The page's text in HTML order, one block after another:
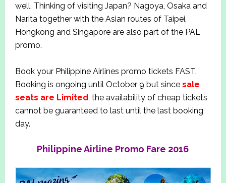
well. Thinking of visiting Japan? Nagoya, Osaka and
Narita together with the Asian routes of Taipei,
Hongkong and Singapore are also part of the PAL
promo.
Book your Philippine Airlines promo tickets FAST.
Booking is ongoing until October 9 but since sale
seats are Limited, the availability of cheap tickets
cannot be guaranteed to last until the last booking
day.
Philippine Airline Promo Fare 2016